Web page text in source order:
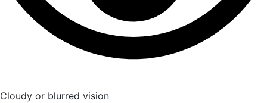
Cloudy or blurred vision